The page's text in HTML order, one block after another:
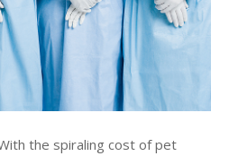
the spiraling cost of pet